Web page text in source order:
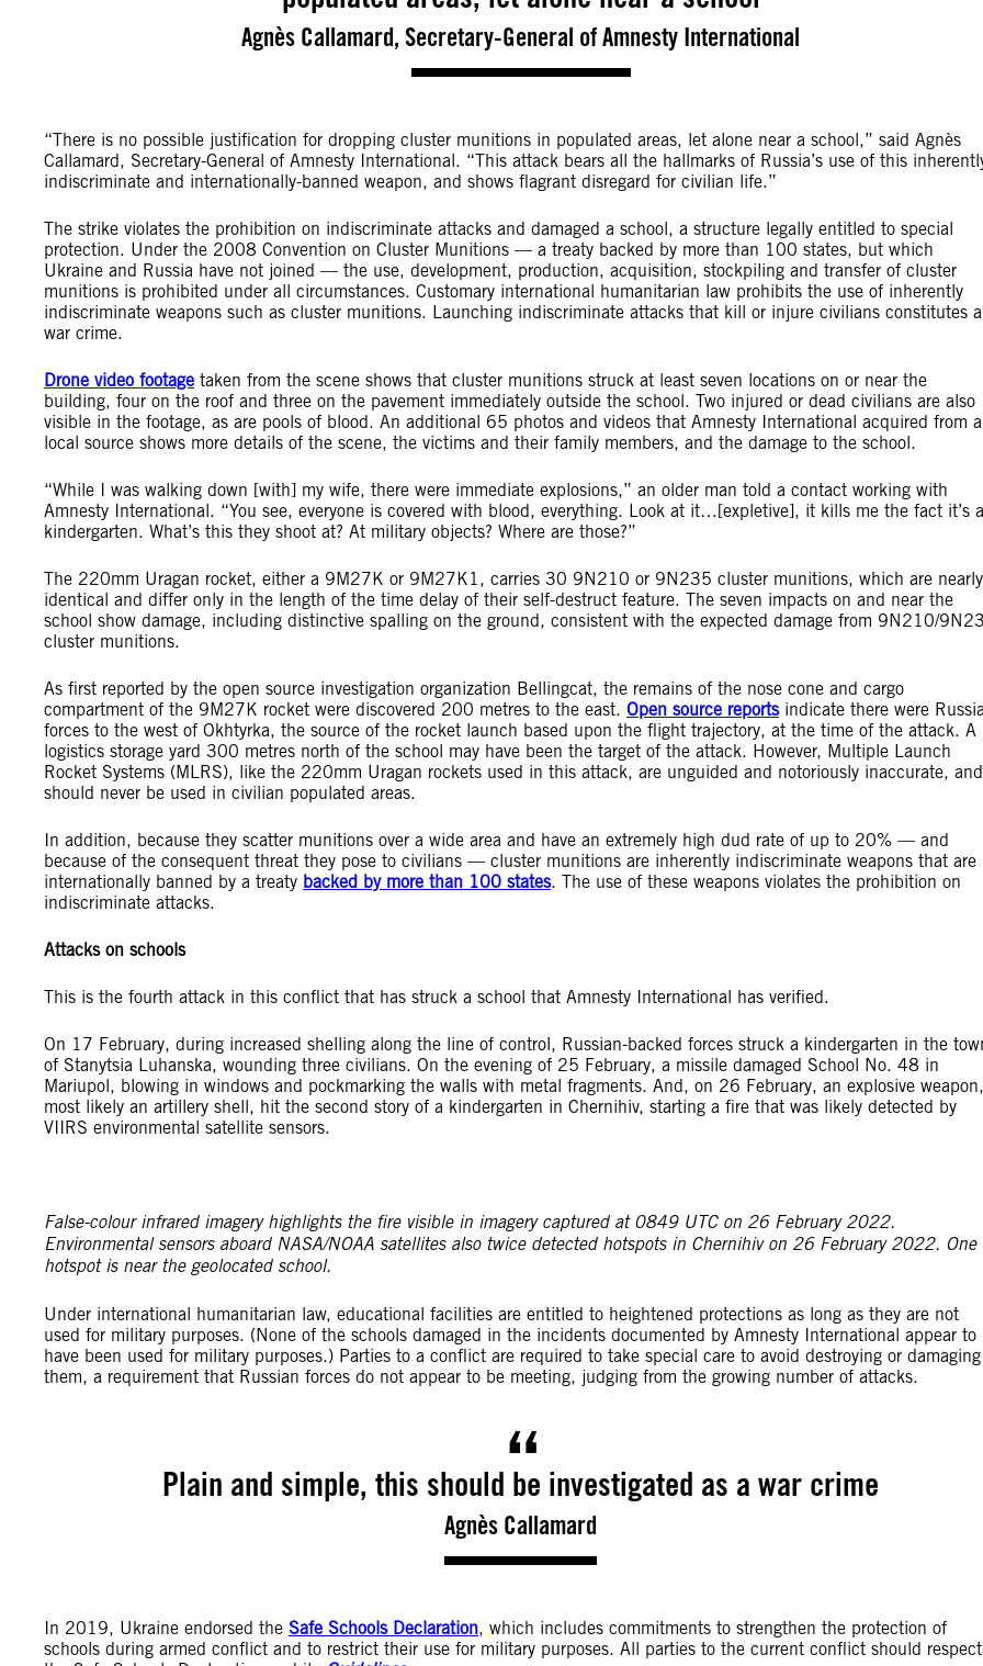
Agnès Callamard, Secretary-General of Amnesty International
“There is no possible justification for dropping cluster munitions in populated areas, let alone near a school,” said Agnès
Callamard, Secretary-General of Amnesty International. “This attack bears all the hallmarks of Russia’s use of this
indiscriminate and internationally-banned weapon, and shows flagrant disregard for civilian life.”
The strike violates the prohibition on indiscriminate attacks and damaged a school, a structure legally entitled to special
protection. Under the 2008 Convention on Cluster Munitions — a treaty backed by more than 100 states, but which
Ukraine and Russia have not joined — the use, development, production, acquisition, stockpiling and transfer of cluster
munitions is prohibited under all circumstances. Customary international humanitarian law prohibits the use of inherently
indiscriminate weapons such as cluster munitions. Launching indiscriminate attacks that kill or injure civilians constitutes a
war crime.
Drone video footage taken from the scene shows that cluster munitions struck at least seven locations on or near the
building, four on the roof and three on the pavement immediately outside the school. Two injured or dead civilians are also
visible in the footage, as are pools of blood. An additional 65 photos and videos that Amnesty International acquired from a
local source shows more details of the scene, the victims and their family members, and the damage to the school.
“While I was walking down [with] my wife, there were immediate explosions,” an older man told a contact working with
Amnesty International. “You see, everyone is covered with blood, everything. Look at it…[expletive], it kills me the fact it’s a
kindergarten. What’s this they shoot at? At military objects? Where are those?”
The 220mm Uragan rocket, either a 9M27K or 9M27K1, carries 30 9N210 or 9N235 cluster munitions, which are nearly
identical and differ only in the length of the time delay of their self-destruct feature. The seven impacts on and near the
school show damage, including distinctive spalling on the ground, consistent with the expected damage from 9N210/
cluster munitions.
As first reported by the open source investigation organization Bellingcat, the remains of the nose cone and cargo
compartment of the 9M27K rocket were discovered 200 metres to the east. Open source reportsindicate there were
forces to the west of Okhtyrka, the source of the rocket launch based upon the flight trajectory, at the time of the attack. A
logistics storage yard 300 metres north of the school may have been the target of the attack. However, Multiple Launch
Rocket Systems (MLRS), like the 220mm Uragan rockets used in this attack, are unguided and notoriously inaccurate, and
should never be used in civilian populated areas.
In addition, because they scatter munitions over a wide area and have an extremely high dud rate of up to 20% — and
because of the consequent threat they pose to civilians — cluster munitions are inherently indiscriminate weapons that are
internationally banned by a treaty backed by more than 100 states. The use of these weapons violates the prohibition on
indiscriminate attacks.
Attacks on schools
This is the fourth attack in this conflict that has struck a school that Amnesty International has verified.
On 17 February, during increased shelling along the line of control, Russian-backed forces struck a kindergarten in the
of Stanytsia Luhanska, wounding three civilians. On the evening of 25 February, a missile damaged School No. 48 in
Mariupol, blowing in windows and pockmarking the walls with metal fragments. And, on 26 February, an explosive weapon,
most likely an artillery shell, hit the second story of a kindergarten in Chernihiv, starting a fire that was likely detected by
VIIRS environmental satellite sensors.
False-colour infrared imagery highlights the fire visible in imagery captured at 0849 UTC on 26 February 2022.
Environmental sensors aboard NASA/NOAA satellites also twice detected hotspots in Chernihiv on 26 February 2022. One
hotspot is near the geolocated school.
Under international humanitarian law, educational facilities are entitled to heightened protections as long as they are not
used for military purposes. (None of the schools damaged in the incidents documented by Amnesty International appear to
have been used for military purposes.) Parties to a conflict are required to take special care to avoid destroying or damaging
them, a requirement that Russian forces do not appear to be meeting, judging from the growing number of attacks.
Plain and simple, this should be investigated as a war crime
Agnès Callamard
In 2019, Ukraine endorsed the Safe Schools Declaration, which includes commitments to strengthen the protection of
schools during armed conflict and to restrict their use for military purposes. All parties to the current conflict should respect